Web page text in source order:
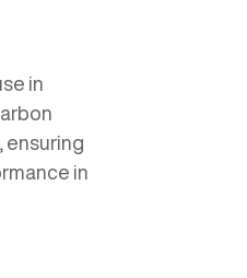
in
ensuring
in